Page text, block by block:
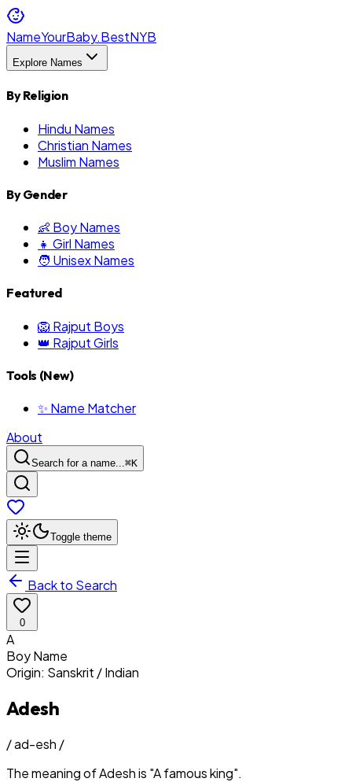
NameYourBaby.BestNYB
Explore Names
By Religion
Hindu Names
Christian Names
Muslim Names
By Gender
👶 Boy Names
👧 Girl Names
🧑 Unisex Names
Featured
🦁 Rajput Boys
👑 Rajput Girls
Tools (New)
✨ Name Matcher
About
Search for a name...⌘K
Toggle theme
Back to Search
0
A
BoyName
Origin: Sanskrit / Indian
Adesh
/ad-esh /
The meaning ofAdeshis "A famous king".